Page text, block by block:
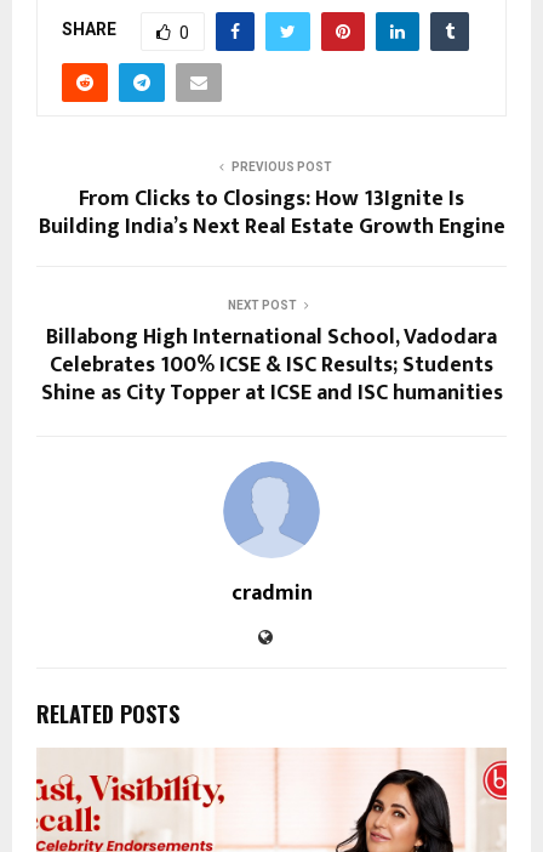
SHARE 0
PREVIOUS POST
From Clicks to Closings: How 13Ignite Is
Building India’s Next Real Estate Growth Engine
NEXT POST
Billabong High International School, Vadodara
Celebrates 100% ICSE & ISC Results; Students
Shine as City Topper at ICSE and ISC humanities
cradmin
RELATED POSTS